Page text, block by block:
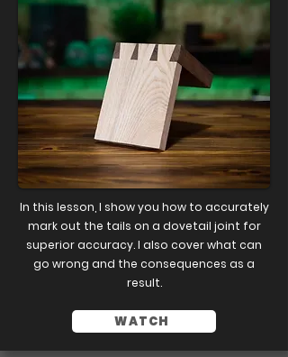
In this lesson, I show you how to accurately
mark out the tails on a dovetail joint for
superior accuracy. I also cover what can
go wrong and the consequences as a
result.
WATCH